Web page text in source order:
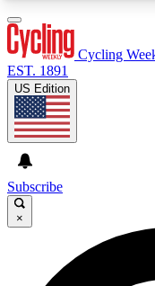
GET CLUB
For the quickest
Cycling
EST. 1891
US Edition
Subscribe
×